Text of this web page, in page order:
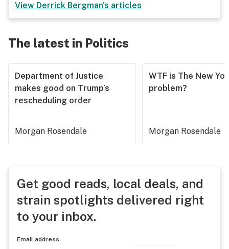
View Derrick Bergman's articles
The latest in Politics
Department of Justice
makes good on Trump’s
rescheduling order
Morgan Rosendale
WTF is The New
problem?
Morgan Rosendale
Get good reads, local deals, and
strain spotlights delivered right
to your inbox.
Email address